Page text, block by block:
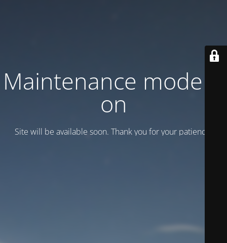
Maintenance mode is
on
Site will be available soon. Thank you for your patience!